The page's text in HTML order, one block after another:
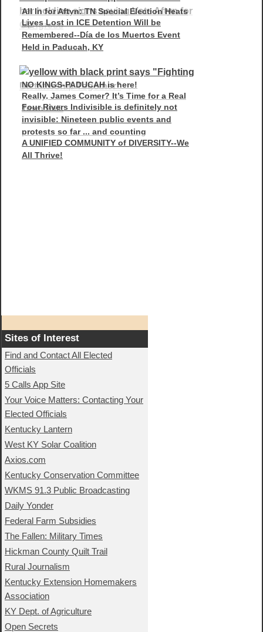
All In for Aftyn: TN Special Election Heats
Up
Lives Lost in ICE Detention Will be
Remembered--Día de los Muertos Event
Held in Paducah, KY
NO KINGS-PADUCAH is here!
Really, James Comer? It’s Time for a Real
Town Hall.
Four Rivers Indivisible is definitely not
invisible: Nineteen public events and
protests so far ... and counting
A UNIFIED COMMUNITY of DIVERSITY--We
All Thrive!
Sites of Interest
Find and Contact All Elected
Officials
5 Calls App Site
Your Voice Matters: Contacting Your
Elected Officials
Kentucky Lantern
West KY Solar Coalition
Axios.com
Kentucky Conservation Committee
WKMS 91.3 Public Broadcasting
Daily Yonder
Federal Farm Subsidies
The Fallen: Military Times
Hickman County Quilt Trail
Rural Journalism
Kentucky Extension Homemakers
Association
KY Dept. of Agriculture
Open Secrets